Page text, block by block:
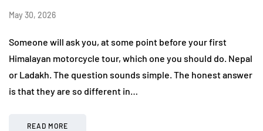
May 30, 2026
Someone will ask you, at some point before your first
Himalayan motorcycle tour, which one you should do. Nepal
or Ladakh. The question sounds simple. The honest answer
is that they are so different in…
READ MORE